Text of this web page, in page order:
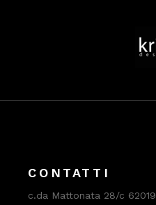
CONTATTI
c.da Mattonata 28/c 62019